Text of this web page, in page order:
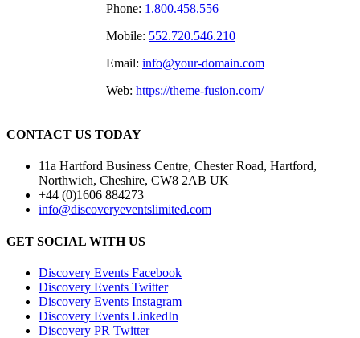
Phone: 1.800.458.556
Mobile: 552.720.546.210
Email: info@your-domain.com
Web: https://theme-fusion.com/
CONTACT US TODAY
11a Hartford Business Centre, Chester Road, Hartford,
Northwich, Cheshire, CW8 2AB UK
+44 (0)1606 884273
info@discoveryeventslimited.com
GET SOCIAL WITH US
Discovery Events Facebook
Discovery Events Twitter
Discovery Events Instagram
Discovery Events LinkedIn
Discovery PR Twitter